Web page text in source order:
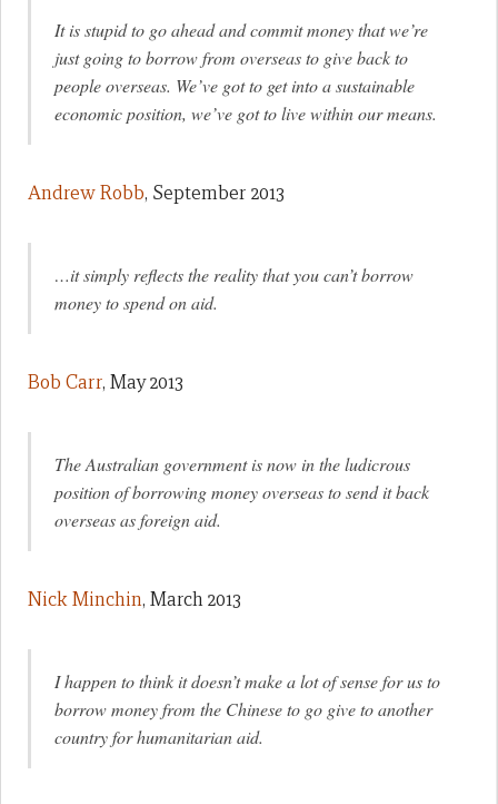
It is stupid to go ahead and commit money that we’re
just going to borrow from overseas to give back to
people overseas. We’ve got to get into a sustainable
economic position, we’ve got to live within our means.
Andrew Robb, September 2013
…it simply reflects the reality that you can’t borrow
money to spend on aid.
Bob Carr, May 2013
The Australian government is now in the ludicrous
position of borrowing money overseas to send it back
overseas as foreign aid.
Nick Minchin, March 2013
I happen to think it doesn’t make a lot of sense for us to
borrow money from the Chinese to go give to another
country for humanitarian aid.